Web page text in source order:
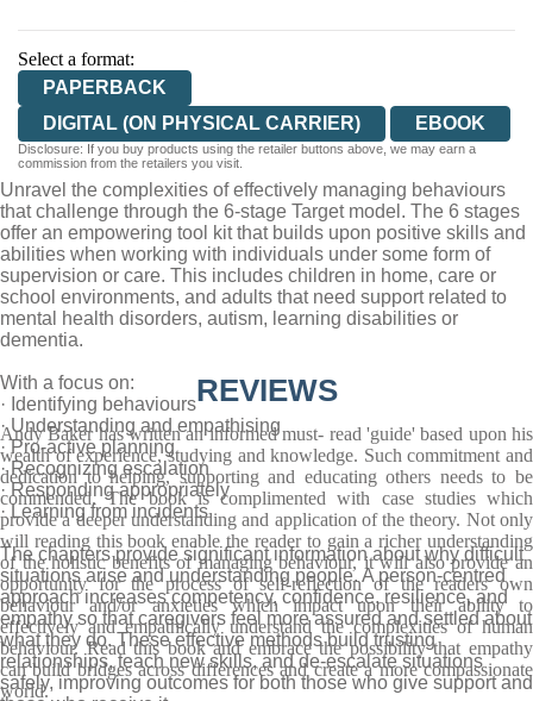
Select a format:
PAPERBACK
DIGITAL (ON PHYSICAL CARRIER)
EBOOK
Disclosure: If you buy products using the retailer buttons above, we may earn a
commission from the retailers you visit.
Unravel the complexities of effectively managing behaviours
that challenge through the 6-stage Target model. The 6 stages
offer an empowering tool kit that builds upon positive skills and
abilities when working with individuals under some form of
supervision or care. This includes children in home, care or
school environments, and adults that need support related to
mental health disorders, autism, learning disabilities or
dementia.
With a focus on:
· Identifying behaviours
· Understanding and empathising
· Pro-active planning
· Recognizing escalation
· Responding appropriately
· Learning from incidents
The chapters provide significant information about why difficult
situations arise and understanding people. A person-centred
approach increases competency, confidence, resilience, and
empathy so that caregivers feel more assured and settled about
what they do. These effective methods build trusting
relationships, teach new skills, and de-escalate situations
safely, improving outcomes for both those who give support and
REVIEWS
Andy Baker has written an informed must- read 'guide' based upon his
wealth of experience, studying and knowledge. Such commitment and
dedication to helping, supporting and educating others needs to be
commended. The book is complimented with case studies which
provide a deeper understanding and application of the theory. Not only
will reading this book enable the reader to gain a richer understanding
of the holistic benefits of managing behaviour, it will also provide an
opportunity for the process of self-reflection of the readers own
behaviour and/or anxieties which impact upon their ability to
effectively and empathically understand the complexities of human
behaviour. Read this book and embrace the possibility that empathy
can build bridges across differences and create a more compassionate
world.